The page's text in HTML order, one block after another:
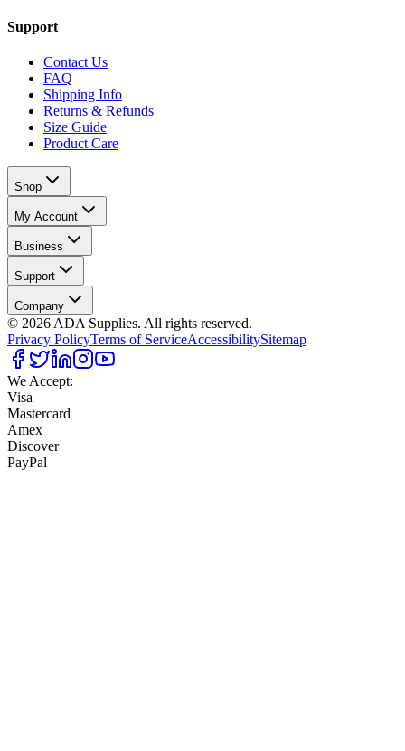
Support
Contact Us
FAQ
Shipping Info
Returns & Refunds
Size Guide
Product Care
Shop
My Account
Business
Support
Company
© 2026 ADA Supplies. All rights reserved.
Privacy PolicyTerms of ServiceAccessibilitySitemap
We Accept:
Visa
Mastercard
Amex
Discover
PayPal